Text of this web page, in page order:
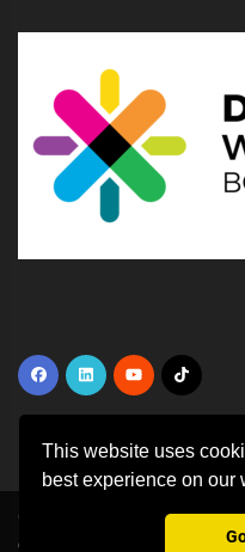
This website uses
best experience on our
Copyright © 2026 All rights
Colorlib